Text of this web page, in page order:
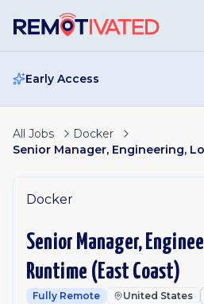
Early Access
All Jobs
Docker
Docker
Senior Manager,
Runtime (East Coast)
Fully Remote United States